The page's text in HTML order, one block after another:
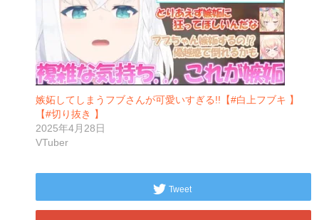
嫉妬してしまうフブさんが可愛いすぎる!!【#白上フブキ 】
【#切り抜き 】
2025年4月28日
VTuber
Tweet